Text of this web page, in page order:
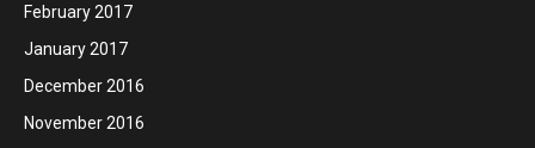
February 2017
January 2017
December 2016
November 2016